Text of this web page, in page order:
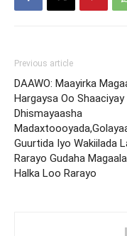
Previous article
DAAWO: Maayirka
Hargaysa Oo Shaaciyay
Dhismayaasha
Guurtida Iyo Wakiilada
Rarayo Gudaha
Halka Loo Rarayo